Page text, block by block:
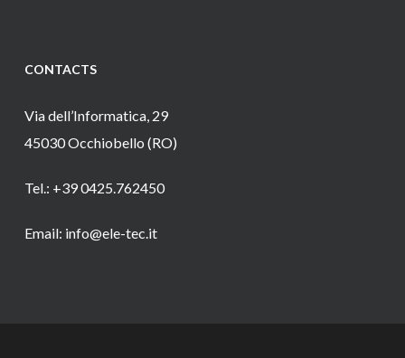
CONTACTS
Via dell’Informatica, 29
45030 Occhiobello (RO)
Tel.: +39 0425.762450
Email: info@ele-tec.it